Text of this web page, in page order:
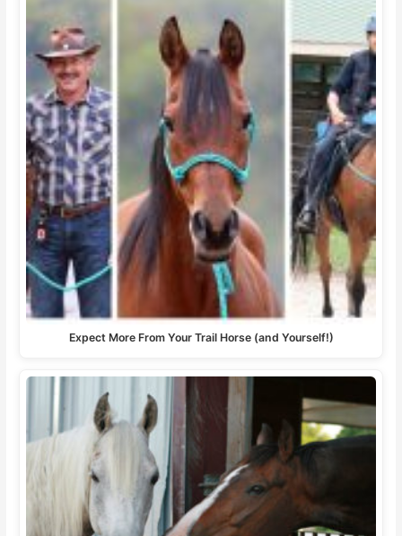
Expect More From Your Trail Horse (and Yourself!)